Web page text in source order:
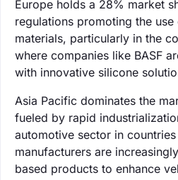
Europe holds a 28% market
regulations promoting the use
materials, particularly in the
where companies like BASF
with innovative silicone
Asia Pacific dominates the
fueled by rapid
automotive sector in
manufacturers are
based products to enhance